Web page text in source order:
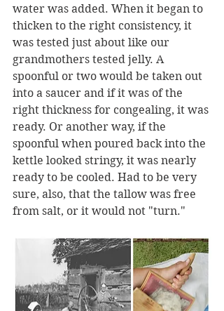
water was added. When it began to
thicken to the right consistency, it
was tested just about like our
grandmothers tested jelly. A
spoonful or two would be taken out
into a saucer and if it was of the
right thickness for congealing, it was
ready. Or another way, if the
spoonful when poured back into the
kettle looked stringy, it was nearly
ready to be cooled. Had to be very
sure, also, that the tallow was free
from salt, or it would not "turn."